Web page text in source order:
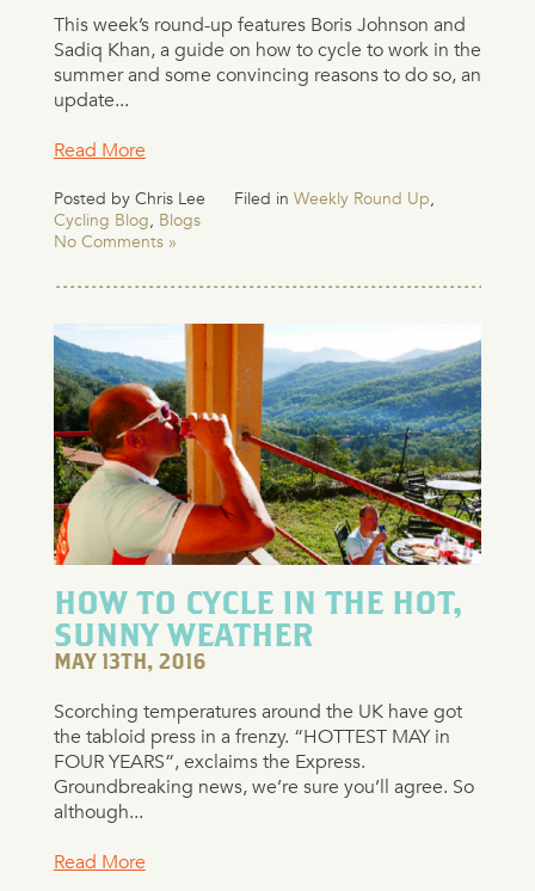
This week’s round-up features Boris Johnson and
Sadiq Khan, a guide on how to cycle to work in the
summer and some convincing reasons to do so, an
update...
Read More
Posted by Chris Lee Filed in Weekly Round Up
Cycling Blog Blogs
No Comments »
HOW TO CYCLE IN THE HOT,
SUNNY WEATHER
MAY 13TH, 2016
Scorching temperatures around the UK have got
the tabloid press in a frenzy. “HOTTEST MAY in
FOUR YEARS”, exclaims the Express.
Groundbreaking news, we’re sure you’ll agree. So
although...
Read More